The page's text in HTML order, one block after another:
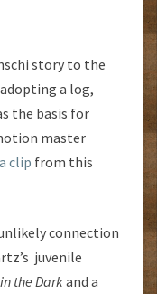
story to the
a log,
the basis for
master
a clip from this
connection
juvenile
the Darkand a